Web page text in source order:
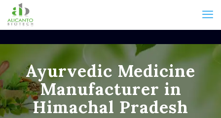
Ayurvedic Medicine
Manufacturer in
Himachal Pradesh